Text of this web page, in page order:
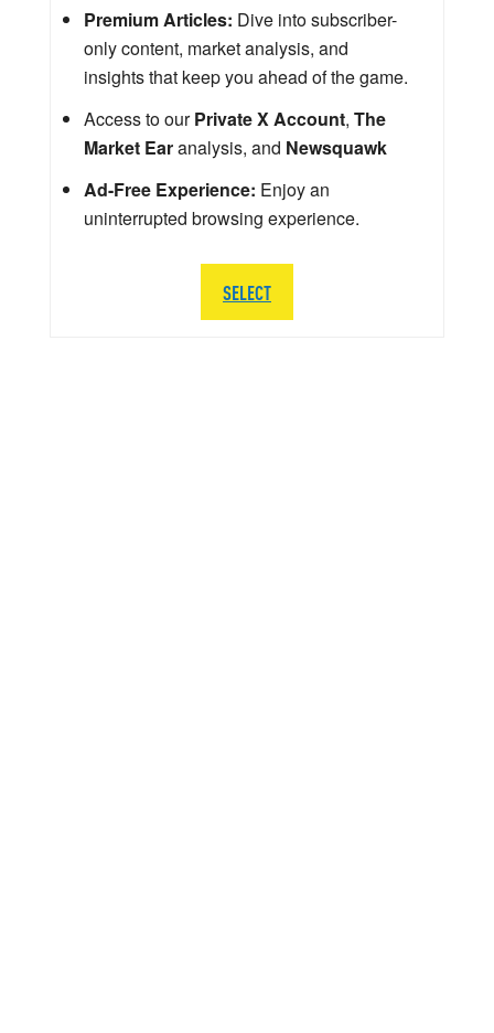
Premium Articles: Dive into subscriber-
only content, market analysis, and
insights that keep you ahead of the game.
Access to ourPrivate X Account, The
Market Earanalysis, and Newsquawk
Ad-Free Experience: Enjoy an
uninterrupted browsing experience.
SELECT